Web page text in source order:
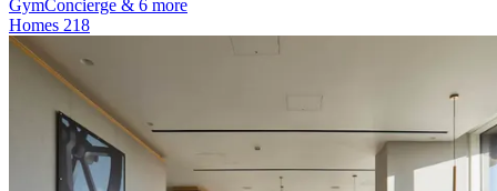
GymConcierge & 6 more
Homes 218